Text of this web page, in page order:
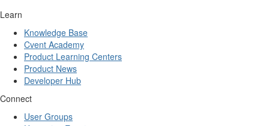
Learn
Knowledge Base
Cvent Academy
Product Learning Centers
Product News
Developer Hub
Connect
User Groups